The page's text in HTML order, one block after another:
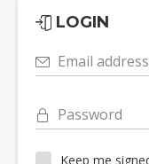
LOGIN
Email address
Password
Keep me